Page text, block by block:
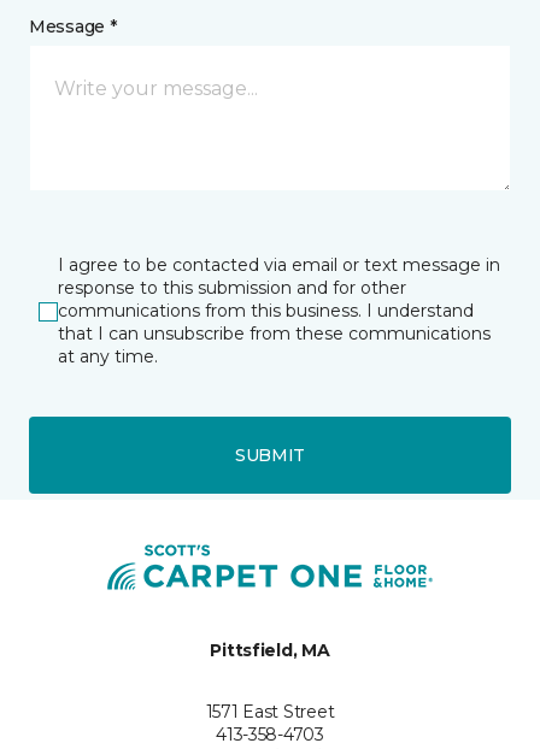
Message *
I agree to be contacted via email or text message in
response to this submission and for other
communications from this business. I understand
that I can unsubscribe from these communications
at any time.
SUBMIT
Pittsfield, MA
1571 East Street
413-358-4703